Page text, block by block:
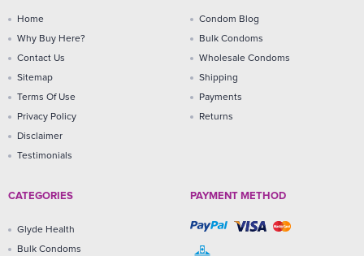
Home
Why Buy Here?
Contact Us
Sitemap
Terms Of Use
Privacy Policy
Disclaimer
Testimonials
Condom Blog
Bulk Condoms
Wholesale Condoms
Shipping
Payments
Returns
CATEGORIES
Glyde Health
Bulk Condoms
PAYMENT METHOD